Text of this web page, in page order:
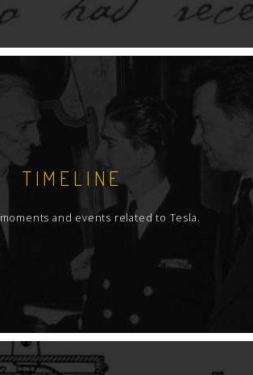
TIMELINE
and events related to Tesla.